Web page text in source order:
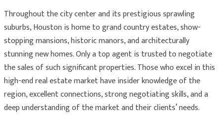
Throughout the city center and its prestigious sprawling
suburbs, Houston is home to grand country estates, show-
stopping mansions, historic manors, and architecturally
stunning new homes. Only a top agent is trusted to negotiate
the sales of such significant properties. Those who excel in this
high-end real estate market have insider knowledge of the
region, excellent connections, strong negotiating skills, and a
deep understanding of the market and their clients’ needs.